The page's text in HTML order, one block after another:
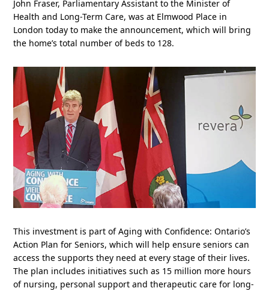
John Fraser, Parliamentary Assistant to the Minister of
Health and Long-Term Care, was at Elmwood Place in
London today to make the announcement, which will bring
the home’s total number of beds to 128.
This investment is part of Aging with Confidence: Ontario’s
Action Plan for Seniors, which will help ensure seniors can
access the supports they need at every stage of their lives.
The plan includes initiatives such as 15 million more hours
of nursing, personal support and therapeutic care for long-